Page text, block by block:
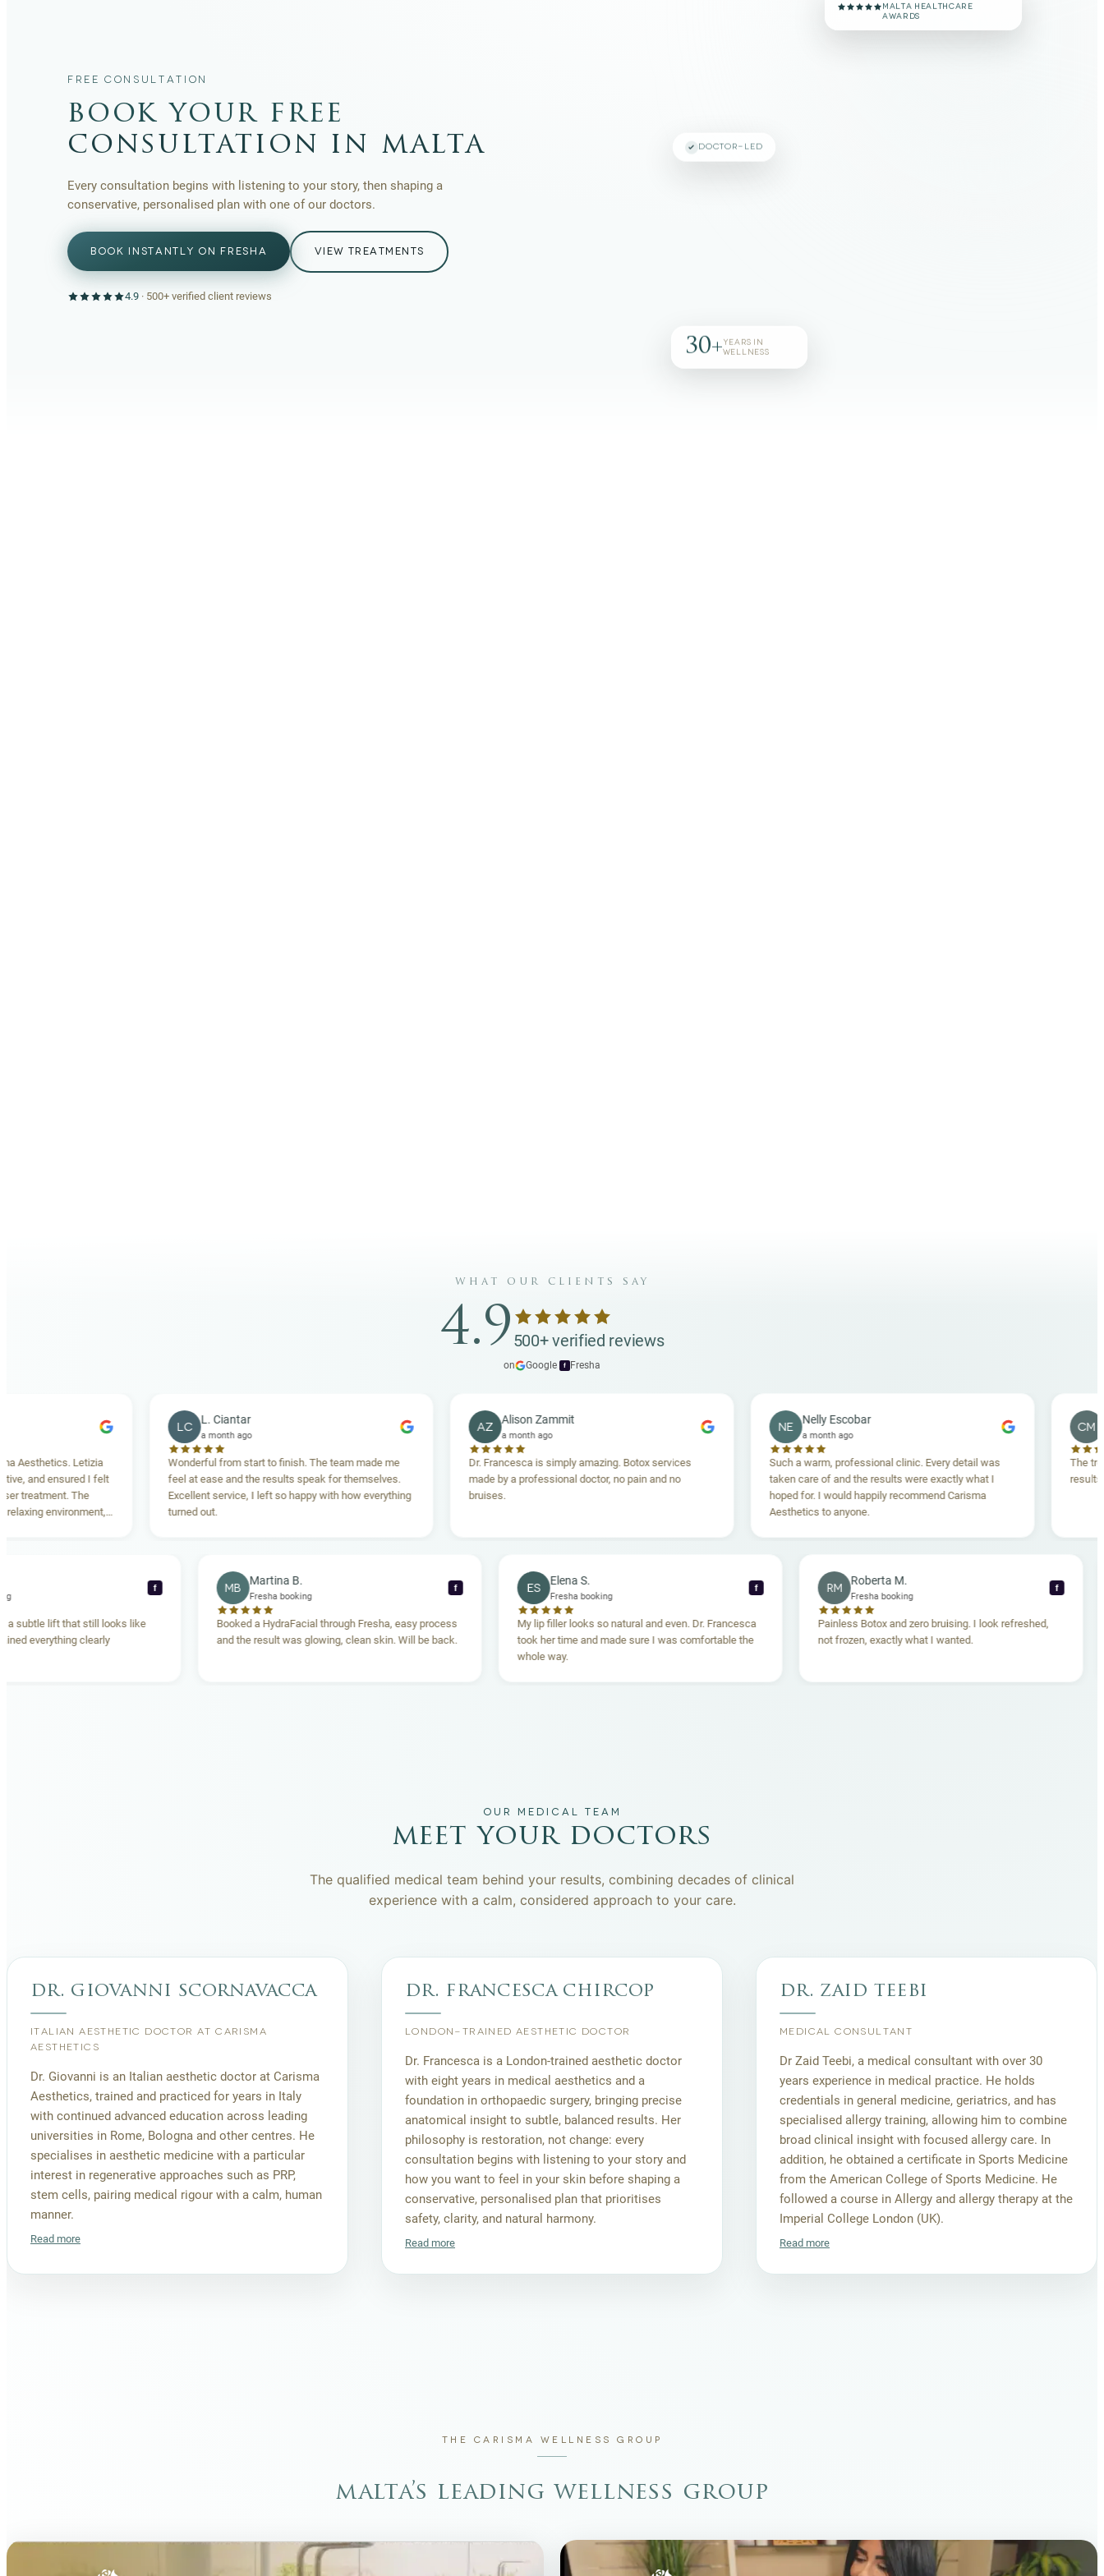
FREE CONSULTATION
book your free
consultation in malta
Every consultation begins with listening to your story, then shaping a
conservative, personalised plan with one of our doctors.
BOOK INSTANTLY ON FRESHA VIEW TREATMENTS
4.9 · 500+ verified client reviews
DOCTOR-LED
30+YEARS IN
WELLNESS
MALTA HEALTHCARE
AWARDS
what our clients say
4.9 500+ verified reviews
on Google f Fresha
Letizia
I felt
The
L. Ciantar
a month ago
Wonderful from start to finish. The team made me
feel at ease and the results speak for themselves.
Excellent service, I left so happy with how everything
turned out.
Alison Zammit
a month ago
Dr. Francesca is simply amazing. Botox services
made by a professional doctor, no pain and no
Nelly Escobar
a month ago
Such a warm, professional clinic. Every detail was
taken care of and the results were exactly what I
hoped for. I would happily recommend Carisma
Aesthetics to anyone.
Crossey
a month
The treatment
results are
Fresha booking
lift gave me a subtle lift that still looks like
team explained everything clearly
MB
Fresha booking
Booked a HydraFacial through Fresha, easy process
and the result was glowing, clean skin. Will be back.
ES
Fresha booking
My lip filler looks so natural and even. Dr. Francesca
took her time and made sure I was comfortable the
RM
Roberta M.
Fresha booking
Painless Botox and zero bruising. I look refreshed,
not frozen, exactly what I wanted.
OUR MEDICAL TEAM
meet your doctors
The qualified medical team behind your results, combining decades of clinical
experience with a calm, considered approach to your care.
dr. giovanni scornavacca
ITALIAN AESTHETIC DOCTOR AT CARISMA
AESTHETICS
Dr. Giovanni is an Italian aesthetic doctor at Carisma
Aesthetics, trained and practiced for years in Italy
with continued advanced education across leading
universities in Rome, Bologna and other centres. He
specialises in aesthetic medicine with a particular
interest in regenerative approaches such as PRP,
stem cells, pairing medical rigour with a calm, human
manner.
Read more
dr. francesca chircop
LONDON-TRAINED AESTHETIC DOCTOR
Dr. Francesca is a London-trained aesthetic doctor
with eight years in medical aesthetics and a
foundation in orthopaedic surgery, bringing precise
anatomical insight to subtle, balanced results. Her
philosophy is restoration, not change: every
consultation begins with listening to your story and
how you want to feel in your skin before shaping a
conservative, personalised plan that prioritises
safety, clarity, and natural harmony.
Read more
dr. zaid teebi
MEDICAL CONSULTANT
Dr Zaid Teebi, a medical consultant with over 30
years experience in medical practice. He holds
credentials in general medicine, geriatrics, and has
specialised allergy training, allowing him to combine
broad clinical insight with focused allergy care. In
addition, he obtained a certificate in Sports Medicine
from the American College of Sports Medicine. He
followed a course in Allergy and allergy therapy at the
Imperial College London (UK).
Read more
THE CARISMA WELLNESS GROUP
malta’s leading wellness group